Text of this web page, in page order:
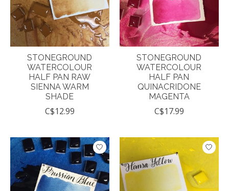
STONEGROUND
WATERCOLOUR
HALF PAN RAW
SIENNA WARM
SHADE
C$12.99
STONEGROUND
WATERCOLOUR
HALF PAN
QUINACRIDONE
MAGENTA
C$17.99